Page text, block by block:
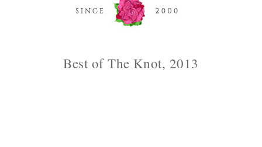
Best of The Knot, 2013